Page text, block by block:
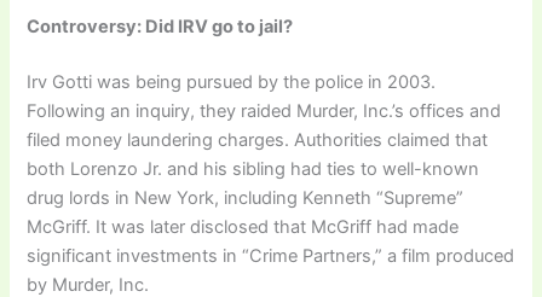
Controversy: Did IRV go to jail?
Irv Gotti was being pursued by the police in 2003.
Following an inquiry, they raided Murder, Inc.’s offices and
filed money laundering charges. Authorities claimed that
both Lorenzo Jr. and his sibling had ties to well-known
drug lords in New York, including Kenneth “Supreme”
McGriff. It was later disclosed that McGriff had made
significant investments in “Crime Partners,” a film produced
by Murder, Inc.